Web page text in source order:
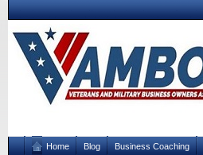
Home Blog Business Coaching